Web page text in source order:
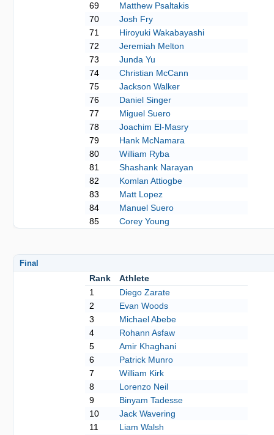
69
Matthew Psaltakis
70
Josh Fry
71
Hiroyuki Wakabayashi
72
Jeremiah Melton
73
Junda Yu
74
Christian McCann
75
Jackson Walker
76
Daniel Singer
77
Miguel Suero
78
Joachim El-Masry
79
Hank McNamara
80
William Ryba
81
Shashank Narayan
82
Komlan Attiogbe
83
Matt Lopez
84
Manuel Suero
85
Corey Young
Final
Rank
Athlete
1
Diego Zarate
2
Evan Woods
3
Michael Abebe
4
Rohann Asfaw
5
Amir Khaghani
6
Patrick Munro
7
William Kirk
8
Lorenzo Neil
9
Binyam Tadesse
10
Jack Wavering
11
Liam Walsh